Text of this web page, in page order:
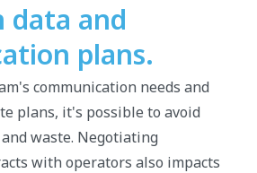
data and
plans.
communication needs and
plans, it's possible to avoid
waste. Negotiating
with operators also impacts